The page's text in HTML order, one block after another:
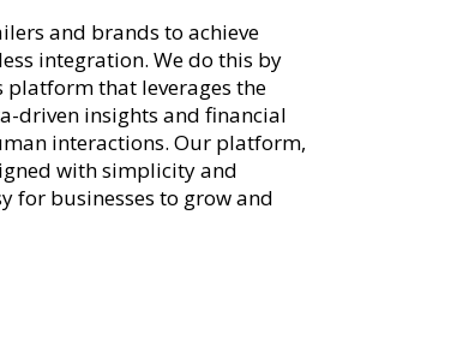
and brands to achieve
integration. We do this by
that leverages the
driven insights and financial
interactions. Our platform,
with simplicity and
for businesses to grow and